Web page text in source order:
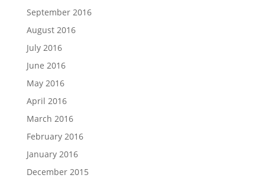
September 2016
August 2016
July 2016
June 2016
May 2016
April 2016
March 2016
February 2016
January 2016
December 2015